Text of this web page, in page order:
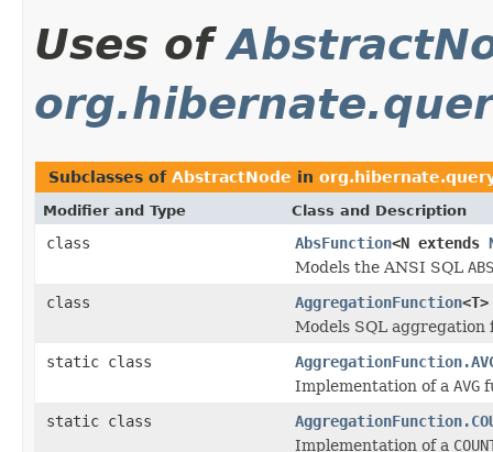
Uses of
Subclasses of AbstractNode in
Modifier and Type Class and Description
class AbsFunction<N extends
Models the ANSI SQL ABS
class
AggregationFunction<T>
Models SQL aggregation
static class
Implementation of a AVG
static class
Implementation of a